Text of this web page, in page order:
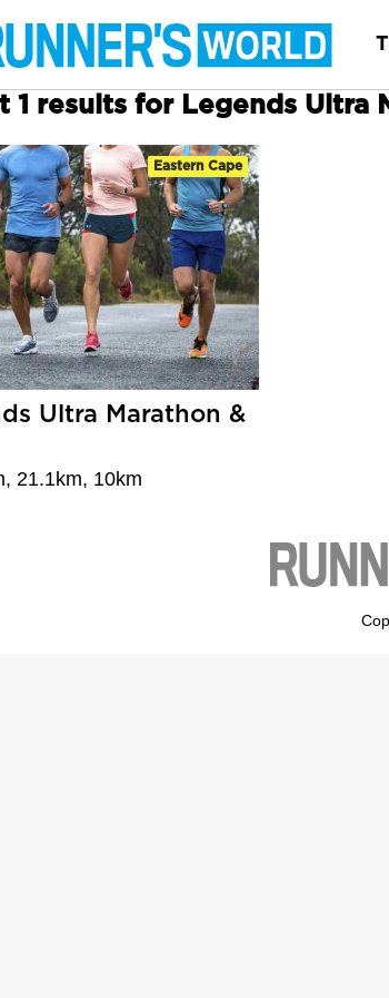
1 results for Legends Ultra
Eastern Cape
Ultra Marathon &
21.1km, 10km